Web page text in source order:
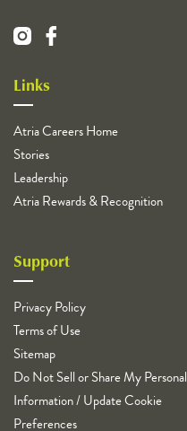
Links
Atria Careers Home
Stories
Leadership
Atria Rewards & Recognition
Support
Privacy Policy
Terms of Use
Sitemap
Do Not Sell or Share My Personal
Information / Update Cookie
Preferences